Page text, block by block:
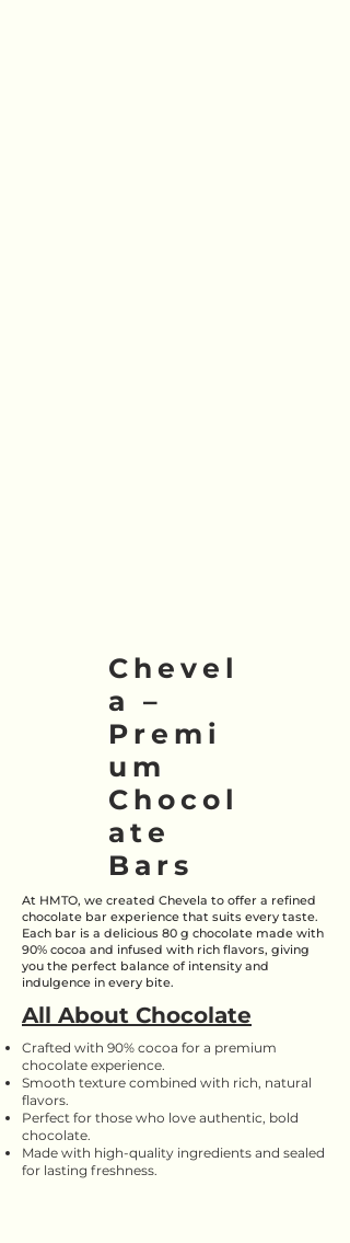
Chevel
a –
Premi
um
Chocol
ate
Bars
At HMTO, we created Chevela to offer a refined
chocolate bar experience that suits every taste.
Each bar is a delicious 80 g chocolate made with
90% cocoa and infused with rich flavors, giving
you the perfect balance of intensity and
indulgence in every bite.
All About Chocolate
Crafted with 90% cocoa for a premium
chocolate experience.
Smooth texture combined with rich, natural
flavors.
Perfect for those who love authentic, bold
chocolate.
Made with high-quality ingredients and sealed
for lasting freshness.